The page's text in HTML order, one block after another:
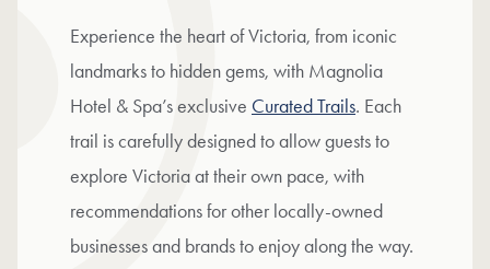
Experience the heart of Victoria, from iconic
landmarks to hidden gems, with Magnolia
Hotel & Spa’s exclusive Curated Trails. Each
trail is carefully designed to allow guests to
explore Victoria at their own pace, with
recommendations for other locally-owned
businesses and brands to enjoy along the way.